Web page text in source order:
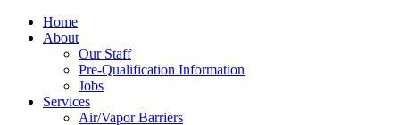
Home
About
Our Staff
Pre-Qualification Information
Jobs
Services
Air/Vapor Barriers